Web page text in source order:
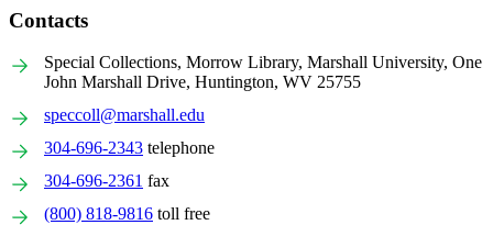
Contacts
Special Collections, Morrow Library, Marshall University, One
John Marshall Drive, Huntington, WV 25755
speccoll@marshall.edu
304-696-2343 telephone
304-696-2361 fax
(800) 818-9816 toll free